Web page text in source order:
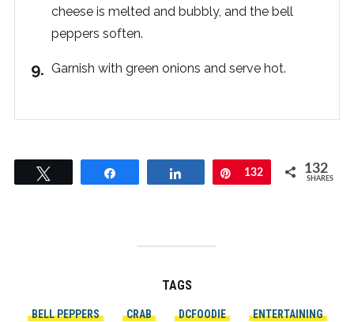
cheese is melted and bubbly, and the bell
peppers soften.
Garnish with green onions and serve hot.
Pin
132 132
SHARES
TAGS
BELL PEPPERS CRAB DCFOODIE
ENTERTAINING